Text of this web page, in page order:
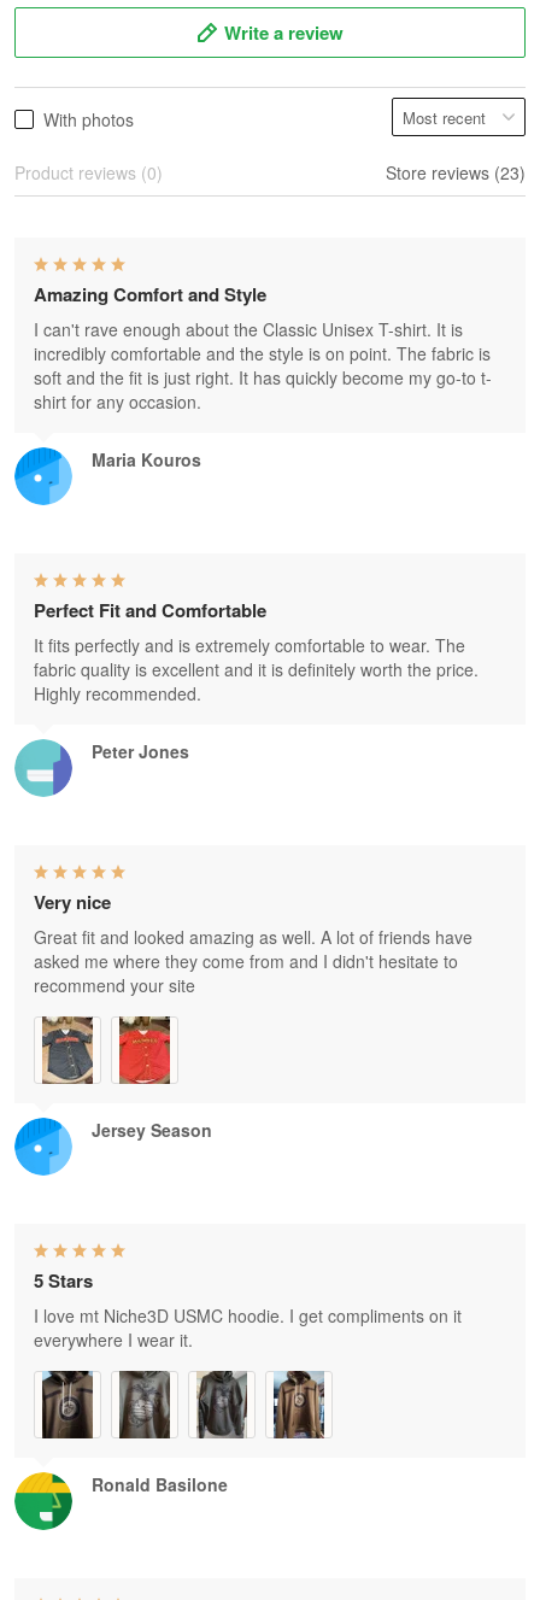
Write a review
With photos
Product reviews (0) Store reviews (23)
Maria Kouros
Amazing Comfort and Style
I can't rave enough about the Classic Unisex T-shirt. It is
incredibly comfortable and the style is on point. The fabric is
soft and the fit is just right. It has quickly become my go-to t-
shirt for any occasion.
Peter Jones
Perfect Fit and Comfortable
It fits perfectly and is extremely comfortable to wear. The
fabric quality is excellent and it is definitely worth the price.
Highly recommended.
Jersey Season
Very nice
Great fit and looked amazing as well. A lot of friends have
asked me where they come from and I didn't hesitate to
recommend your site
Ronald Basilone
5 Stars
I love mt Niche3D USMC hoodie. I get compliments on it
everywhere I wear it.